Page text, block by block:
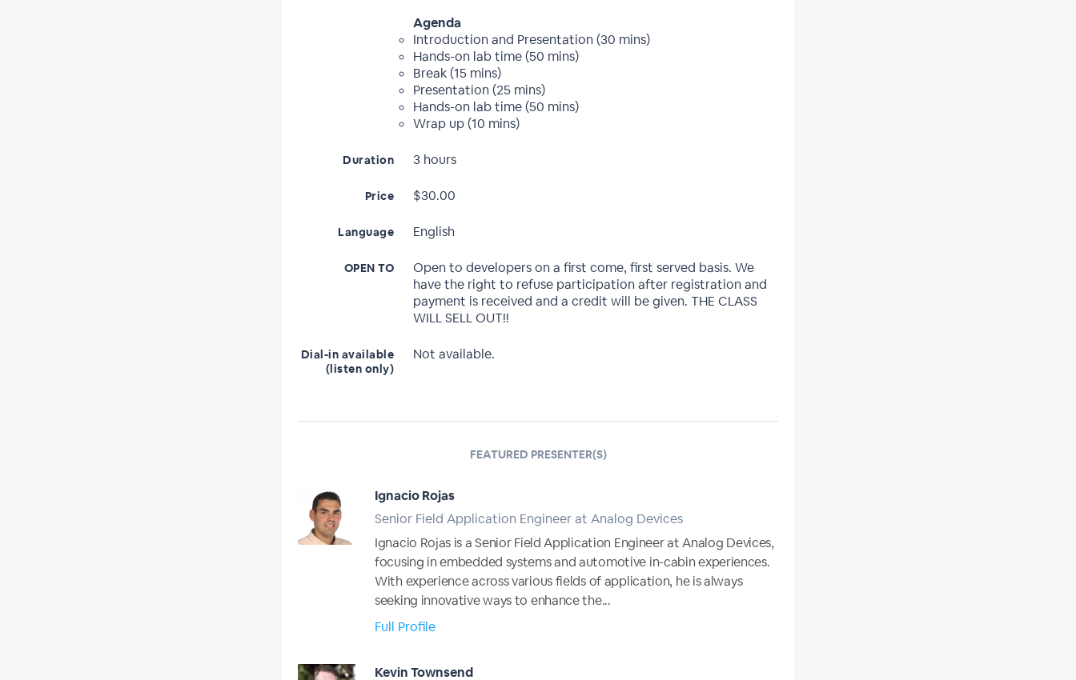
Agenda
Introduction and Presentation (30 mins)
Hands-on lab time (50 mins)
Break (15 mins)
Presentation (25 mins)
Hands-on lab time (50 mins)
Wrap up (10 mins)
Duration 3 hours
Price $30.00
Language English
OPEN TO
Open to developers on a first come, first served basis. We
have the right to refuse participation after registration and
payment is received and a credit will be given. THE CLASS
WILL SELL OUT!!
Dial-in available
(listen only)
Not available.
FEATURED PRESENTER(S)
Ignacio Rojas
Senior Field Application Engineer at Analog Devices
Ignacio Rojas is a Senior Field Application Engineer at Analog Devices,
focusing in embedded systems and automotive in-cabin experiences.
With experience across various fields of application, he is always
seeking innovative ways to enhance the...
Full Profile
Kevin Townsend